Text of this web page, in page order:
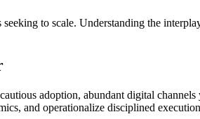
to scale. Understanding the
adoption, abundant digital
and operationalize disciplined